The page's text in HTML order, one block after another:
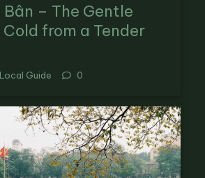
Bân – The Gentle
from a Tender
Local Guide 0